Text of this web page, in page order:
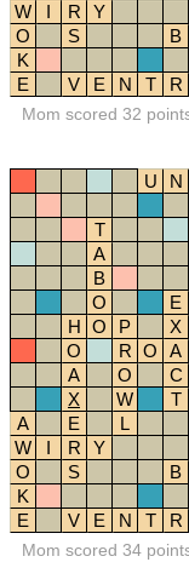
W
I R Y
O
S B
K
E
V E N T R
Mom scored 32
U N
T
A
B
O
E
H O P X
O
R O A
A
O C
X
W T
A
E L
W
I R Y
O
S B
K
E
V E N T R
Mom scored 34